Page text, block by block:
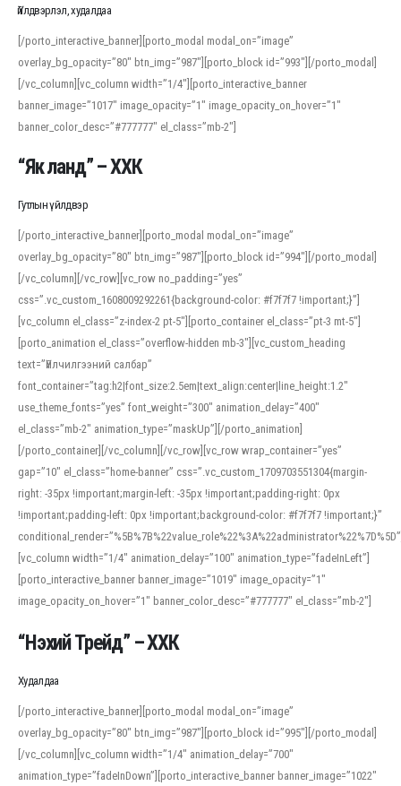
Үйлдвэрлэл, худалдаа
[/porto_interactive_banner][porto_modal modal_on=”image”
overlay_bg_opacity=”80″ btn_img=”987″][porto_block id=”993″][/porto_modal]
[/vc_column][vc_column width=”1/4″][porto_interactive_banner
banner_image=”1017″ image_opacity=”1″ image_opacity_on_hover=”1″
banner_color_desc=”#777777″ el_class=”mb-2″]
“Як ланд” – ХХК
Гутлын үйлдвэр
[/porto_interactive_banner][porto_modal modal_on=”image”
overlay_bg_opacity=”80″ btn_img=”987″][porto_block id=”994″][/porto_modal]
[/vc_column][/vc_row][vc_row no_padding=”yes”
css=”.vc_custom_1608009292261{background-color: #f7f7f7 !important;}”]
[vc_column el_class=”z-index-2 pt-5″][porto_container el_class=”pt-3 mt-5″]
[porto_animation el_class=”overflow-hidden mb-3″][vc_custom_heading
text=”Үйлчилгээний салбар”
font_container=”tag:h2|font_size:2.5em|text_align:center|line_height:1.2″
use_theme_fonts=”yes” font_weight=”300″ animation_delay=”400″
el_class=”mb-2″ animation_type=”maskUp”][/porto_animation]
[/porto_container][/vc_column][/vc_row][vc_row wrap_container=”yes”
gap=”10″ el_class=”home-banner” css=”.vc_custom_1709703551304{margin-
right: -35px !important;margin-left: -35px !important;padding-right: 0px
!important;padding-left: 0px !important;background-color: #f7f7f7 !important;}”
[vc_column width=”1/4″ animation_delay=”100″ animation_type=”fadeInLeft”]
[porto_interactive_banner banner_image=”1019″ image_opacity=”1″
image_opacity_on_hover=”1″ banner_color_desc=”#777777″ el_class=”mb-2″]
When working with foreign words, accurate pronunciation is essential. Online
help learners and professionals alike. For quick reference, many users turn to
an established online translator to compare definitions, listen to native
pronunciations, and examine phonetic scripts that clarify stress patterns and
vowel quality. Users appreciate clear examples and phonetic notes that show
how sounds shift in fast speech.
“Нэхий Трейд” – ХХК
Худалдаа
[/porto_interactive_banner][porto_modal modal_on=”image”
overlay_bg_opacity=”80″ btn_img=”987″][porto_block id=”995″][/porto_modal]
[/vc_column][vc_column width=”1/4″ animation_delay=”700″
animation_type=”fadeInDown”][porto_interactive_banner banner_image=”1022″